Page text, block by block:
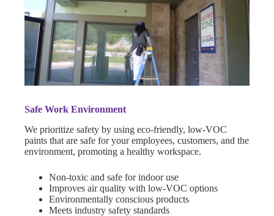
Safe Work Environment
We prioritize safety by using eco-friendly, low-VOC
paints that are safe for your employees, customers, and the
environment, promoting a healthy workspace.
Non-toxic and safe for indoor use
Improves air quality with low-VOC options
Environmentally conscious products
Meets industry safety standards